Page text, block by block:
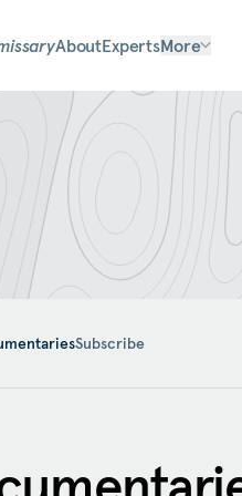
AboutExpertsMore
Subscribe